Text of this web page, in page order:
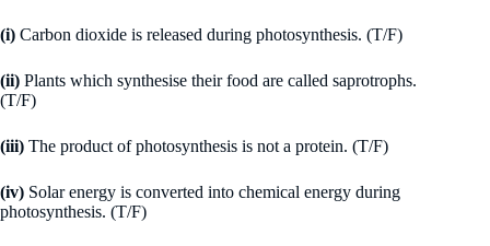
(i) Carbon dioxide is released during photosynthesis. (T/F)
(ii) Plants which synthesise their food are called saprotrophs.
(T/F)
(iii) The product of photosynthesis is not a protein. (T/F)
(iv) Solar energy is converted into chemical energy during
photosynthesis. (T/F)